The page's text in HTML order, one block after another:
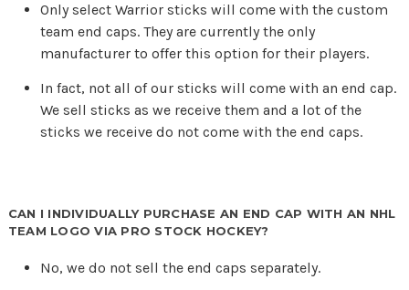
Only select Warrior sticks will come with the custom
team end caps. They are currently the only
manufacturer to offer this option for their players.
In fact, not all of our sticks will come with an end cap.
We sell sticks as we receive them and a lot of the
sticks we receive do not come with the end caps.
CAN I INDIVIDUALLY PURCHASE AN END CAP WITH AN NHL
TEAM LOGO VIA PRO STOCK HOCKEY?
No, we do not sell the end caps separately.